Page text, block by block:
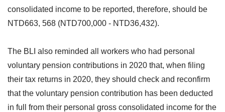
consolidated income to be reported, therefore, should be
NTD663, 568 (NTD700,000 - NTD36,432).
The BLI also reminded all workers who had personal
voluntary pension contributions in 2020 that, when filing
their tax returns in 2020, they should check and reconfirm
that the voluntary pension contribution has been deducted
in full from their personal gross consolidated income for the